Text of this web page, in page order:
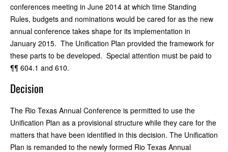
conferences meeting in June 2014 at which time Standing
Rules, budgets and nominations would be cared for as the new
annual conference takes shape for its implementation in
January 2015. The Unification Plan provided the framework for
these parts to be developed. Special attention must be paid to
¶¶ 604.1 and 610.
Decision
The Rio Texas Annual Conference is permitted to use the
Unification Plan as a provisional structure while they care for the
matters that have been identified in this decision. The Unification
Plan is remanded to the newly formed Rio Texas Annual